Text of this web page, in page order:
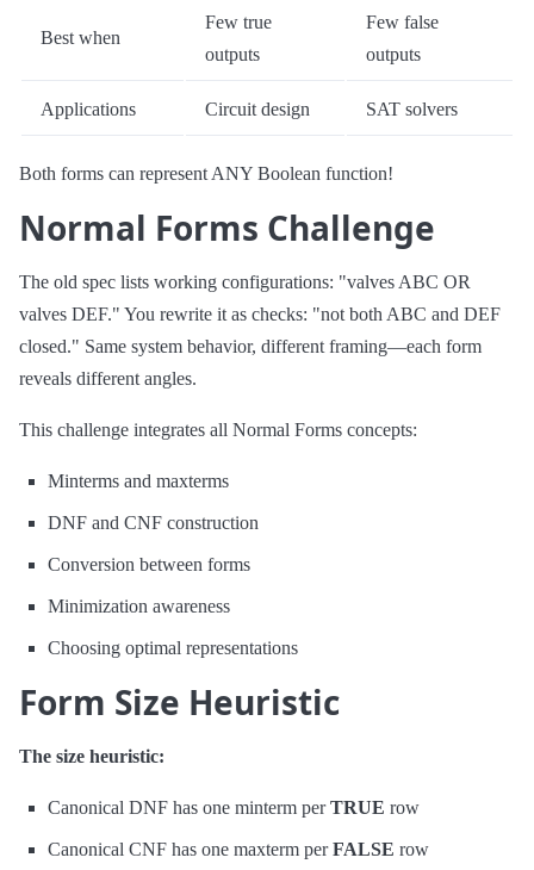
Best when
Few true
outputs
Few false
outputs
Applications Circuit design SAT solvers
Both forms can represent ANY Boolean function!
Normal Forms Challenge
The old spec lists working configurations: "valves ABC OR
valves DEF." You rewrite it as checks: "not both ABC and DEF
closed." Same system behavior, different framing—each form
reveals different angles.
This challenge integrates all Normal Forms concepts:
Minterms and maxterms
DNF and CNF construction
Conversion between forms
Minimization awareness
Choosing optimal representations
Form Size Heuristic
The size heuristic:
Canonical DNF has one minterm perTRUE row
Canonical CNF has one maxterm perFALSE row